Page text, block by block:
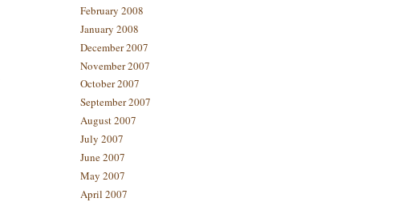
February 2008
January 2008
December 2007
November 2007
October 2007
September 2007
August 2007
July 2007
June 2007
May 2007
April 2007